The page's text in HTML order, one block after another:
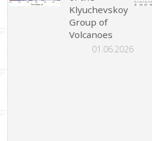
Klyuchevskoy
Group of
Volcanoes
01.06.2026